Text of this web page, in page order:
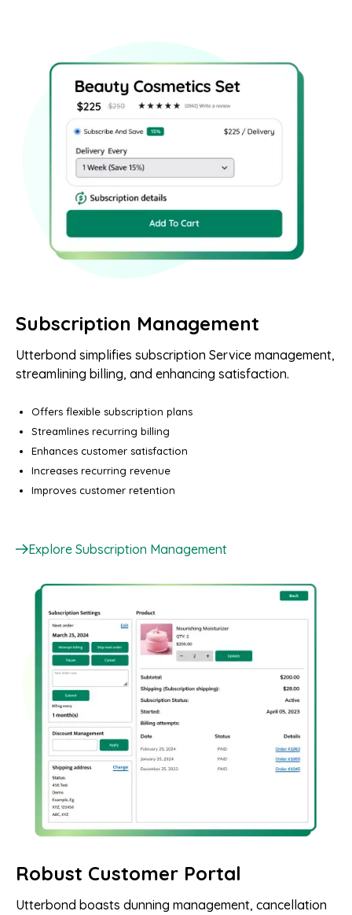
Subscription Management
Utterbond simplifies subscription Service management,
streamlining billing, and enhancing satisfaction.
Offers flexible subscription plans
Streamlines recurring billing
Enhances customer satisfaction
Increases recurring revenue
Improves customer retention
Explore Subscription Management
Robust Customer Portal
Utterbond boasts dunning management, cancellation